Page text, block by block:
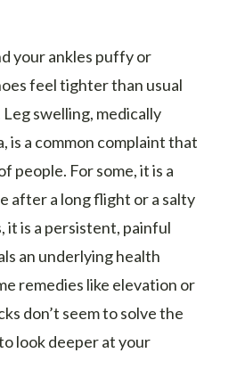
your ankles puffy or
feel tighter than usual
Leg swelling, medically
is a common complaint that
people. For some, it is a
after a long flight or a salty
it is a persistent, painful
an underlying health
remedies like elevation or
don’t seem to solve the
look deeper at your